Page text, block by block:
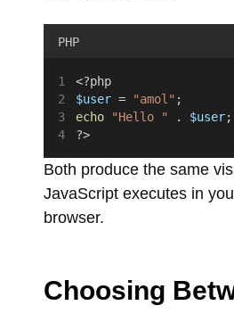
PHP
<?php
$user = "amol" ;
echo
"Hello " . $user;
?>
Both produce the same
JavaScript executes in
browser.
Choosing